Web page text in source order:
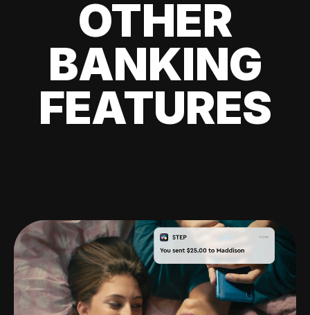
OTHER
BANKING
FEATURES